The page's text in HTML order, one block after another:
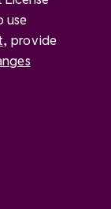
use
, provide